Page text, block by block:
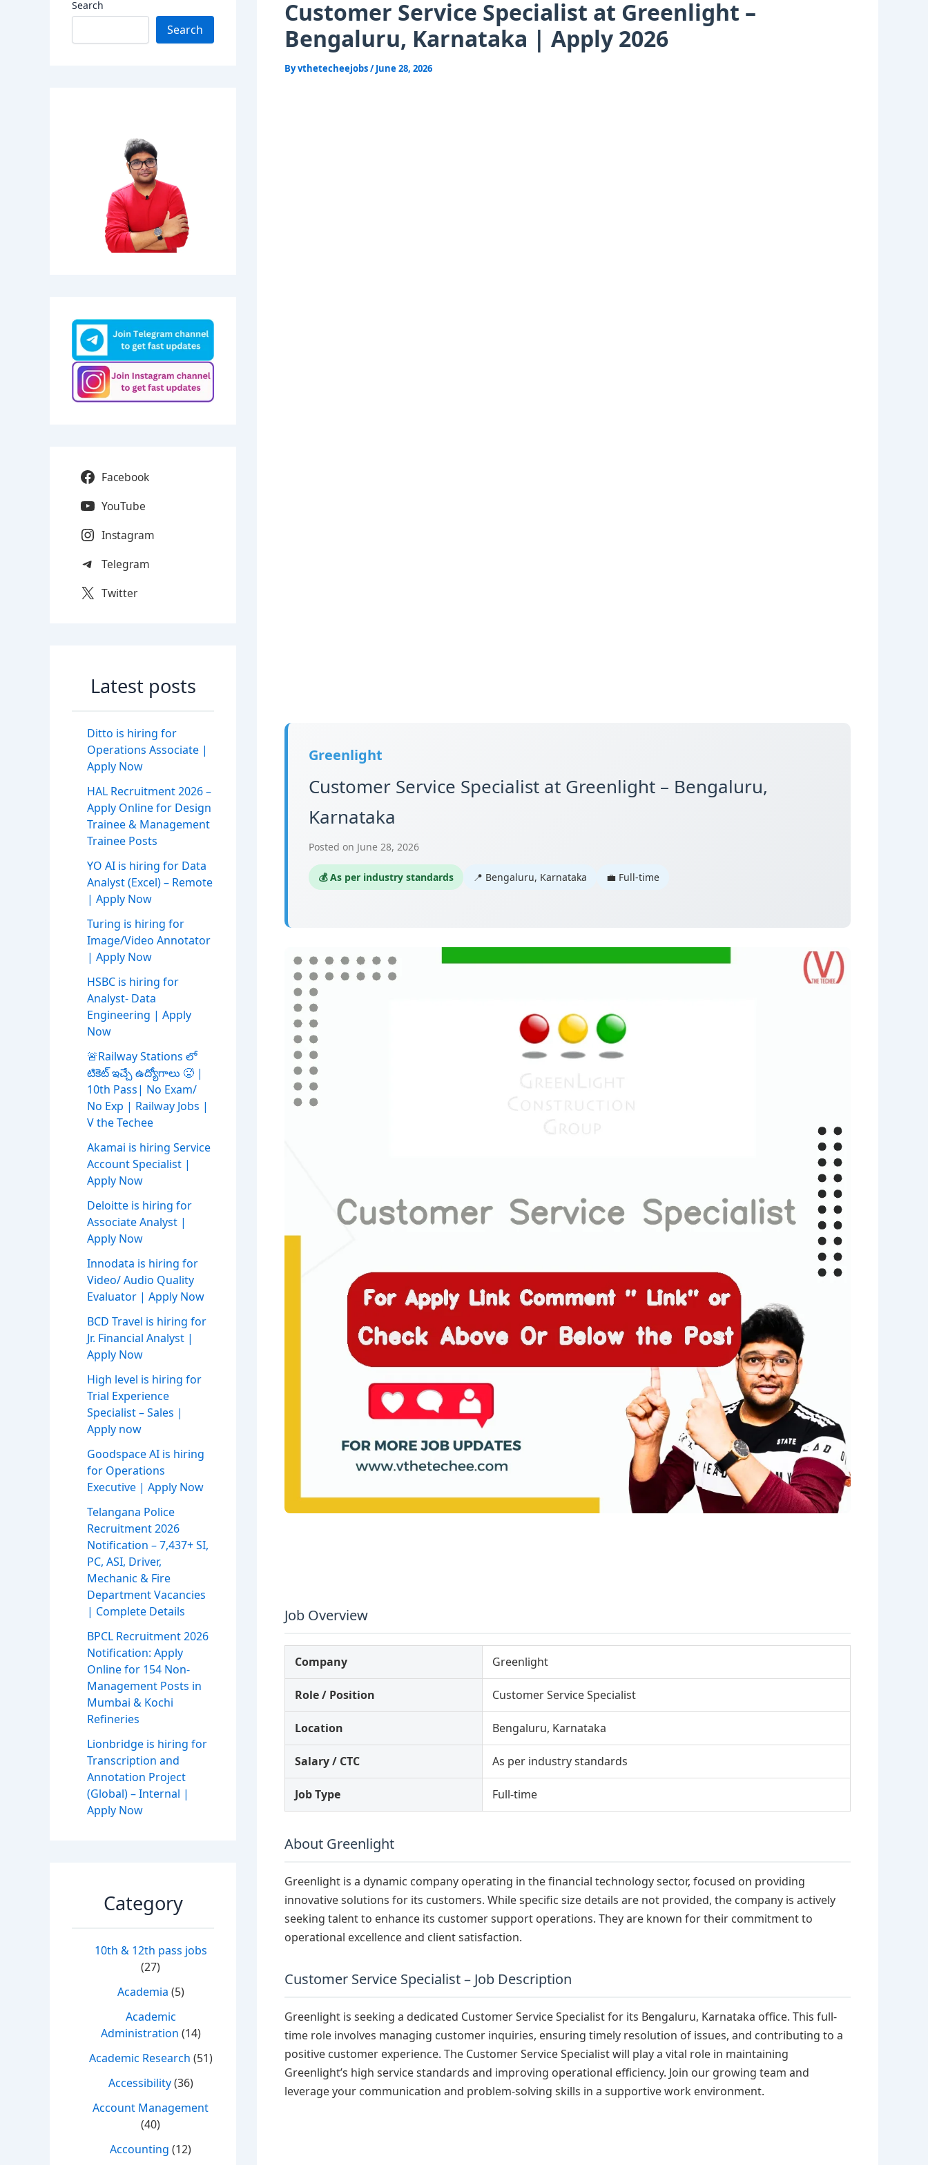
Search
Search
Facebook
YouTube
Instagram
Telegram
Twitter
Latest posts
Ditto is hiring for
Operations Associate |
Apply Now
HAL Recruitment 2026 –
Apply Online for Design
Trainee & Management
Trainee Posts
YO AI is hiring for Data
Analyst (Excel) – Remote
| Apply Now
Turing is hiring for
Image/Video Annotator
| Apply Now
HSBC is hiring for
Analyst- Data
Engineering | Apply
Now
🚨Railway Stations లో
టికెట్ ఇచ్చే ఉద్యోగాలు 🥵 |
10th Pass| No Exam/
No Exp | Railway Jobs |
V the Techee
Akamai is hiring Service
Account Specialist |
Apply Now
Deloitte is hiring for
Associate Analyst |
Apply Now
Innodata is hiring for
Video/ Audio Quality
Evaluator | Apply Now
BCD Travel is hiring for
Jr. Financial Analyst |
Apply Now
High level is hiring for
Trial Experience
Specialist – Sales |
Apply now
Goodspace AI is hiring
for Operations
Executive | Apply Now
Telangana Police
Recruitment 2026
Notification – 7,437+ SI,
PC, ASI, Driver,
Mechanic & Fire
Department Vacancies
| Complete Details
BPCL Recruitment 2026
Notification: Apply
Online for 154 Non-
Management Posts in
Mumbai & Kochi
Refineries
Lionbridge is hiring for
Transcription and
Annotation Project
(Global) – Internal |
Apply Now
Category
10th & 12th pass jobs
(27)
Academia (5)
Academic
Administration (14)
Academic Research (51)
Accessibility(36)
Account Management
(40)
Accounting (12)
Customer Service Specialist at Greenlight –
Bengaluru, Karnataka | Apply 2026
Byvthetecheejobs/June 28, 2026
Greenlight
Customer Service Specialist at Greenlight – Bengaluru,
Karnataka
Posted on June 28, 2026
💰 As per industry standards 📍 Bengaluru, Karnataka 💼 Full-time
Job Overview
Company Greenlight
Role / Position Customer Service Specialist
Location Bengaluru, Karnataka
Salary / CTC As per industry standards
Job Type Full-time
About Greenlight
Greenlight is a dynamic company operating in the financial technology sector, focused on providing
innovative solutions for its customers. While specific size details are not provided, the company is actively
seeking talent to enhance its customer support operations. They are known for their commitment to
operational excellence and client satisfaction.
Customer Service Specialist – Job Description
Greenlight is seeking a dedicated Customer Service Specialist for its Bengaluru, Karnataka office. This full-
time role involves managing customer inquiries, ensuring timely resolution of issues, and contributing to a
positive customer experience. The Customer Service Specialist will play a vital role in maintaining
Greenlight’s high service standards and improving operational efficiency. Join our growing team and
leverage your communication and problem-solving skills in a supportive work environment.